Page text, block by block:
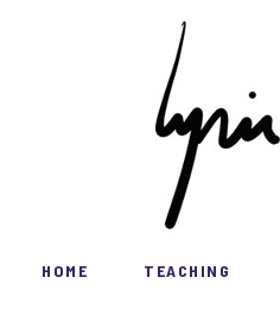
HOME TEACHING